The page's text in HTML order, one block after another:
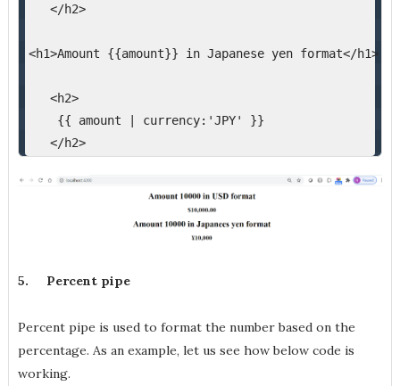
</h2>
<h1>Amount {{amount}} in Japanese yen format</h1>
<h2>
{{ amount | currency:'JPY' }}
</h2>
5. Percent pipe
Percent pipe is used to format the number based on the
percentage. As an example, let us see how below code is
working.